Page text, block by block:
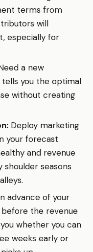
terms from
will
especially for
a new
tells you the optimal
without creating
Deploy marketing
your forecast
and revenue
shoulder seasons
advance of your
before the revenue
whether you can
weeks early or